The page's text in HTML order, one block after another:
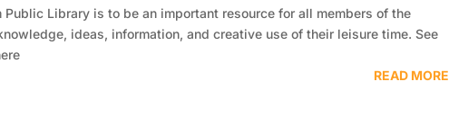
Public Library is to be an important resource for all members of the
ideas, information, and creative use of their leisure time. See
READ MORE